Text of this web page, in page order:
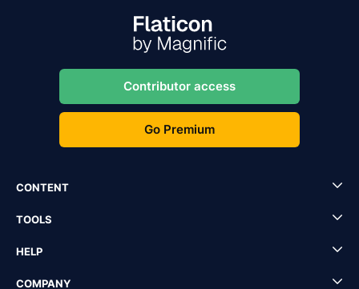
Contributor access
Go Premium
CONTENT
TOOLS
HELP
COMPANY